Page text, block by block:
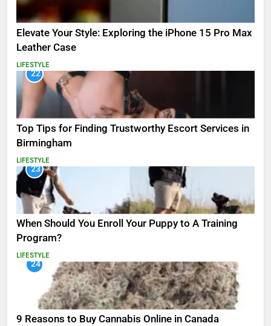
Elevate Your Style: Exploring the iPhone 15 Pro Max
Leather Case
LIFESTYLE
22
Top Tips for Finding Trustworthy Escort Services in
Birmingham
LIFESTYLE
23
When Should You Enroll Your Puppy to A Training
Program?
LIFESTYLE
24
9 Reasons to Buy Cannabis Online in Canada